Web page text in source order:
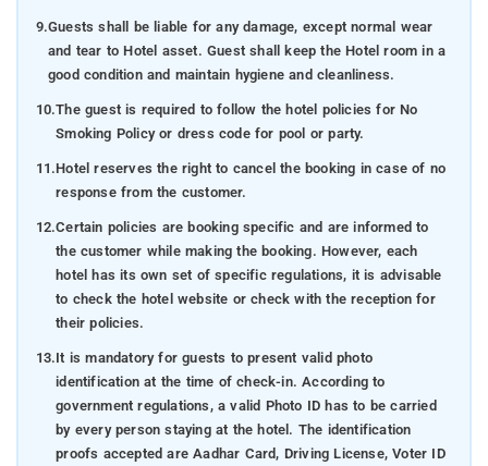
9.Guests shall be liable for any damage, except normal wear
and tear to Hotel asset. Guest shall keep the Hotel room in a
good condition and maintain hygiene and cleanliness.
10.The guest is required to follow the hotel policies for No
Smoking Policy or dress code for pool or party.
11.Hotel reserves the right to cancel the booking in case of no
response from the customer.
12.Certain policies are booking specific and are informed to
the customer while making the booking. However, each
hotel has its own set of specific regulations, it is advisable
to check the hotel website or check with the reception for
their policies.
13.It is mandatory for guests to present valid photo
identification at the time of check-in. According to
government regulations, a valid Photo ID has to be carried
by every person staying at the hotel. The identification
proofs accepted are Aadhar Card, Driving License, Voter ID